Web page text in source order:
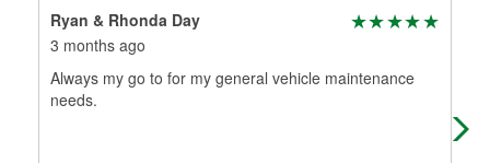
Ryan & Rhonda Day
3 months ago
Always my go to for my general vehicle maintenance
needs.